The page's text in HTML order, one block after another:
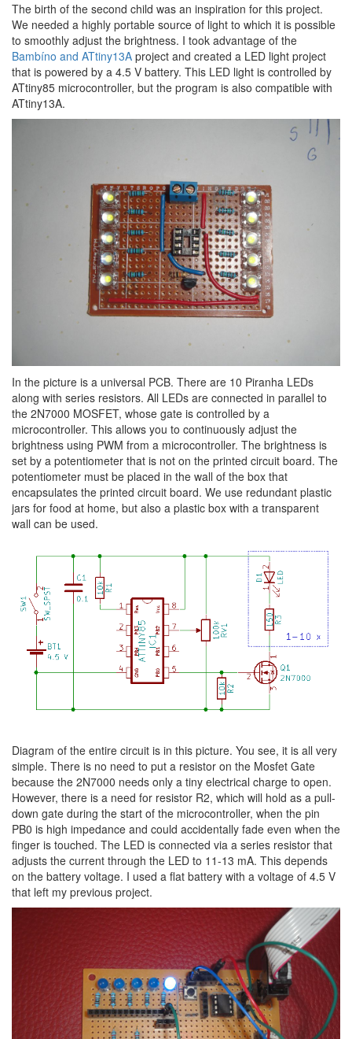
The birth of the second child was an inspiration for this project.
We needed a highly portable source of light to which it is possible
to smoothly adjust the brightness. I took advantage of the
Bambíno and ATtiny13A project and created a LED light project
that is powered by a 4.5 V battery. This LED light is controlled by
ATtiny85 microcontroller, but the program is also compatible with
ATtiny13A.
In the picture is a universal PCB. There are 10 Piranha LEDs
along with series resistors. All LEDs are connected in parallel to
the 2N7000 MOSFET, whose gate is controlled by a
microcontroller. This allows you to continuously adjust the
brightness using PWM from a microcontroller. The brightness is
set by a potentiometer that is not on the printed circuit board. The
potentiometer must be placed in the wall of the box that
encapsulates the printed circuit board. We use redundant plastic
jars for food at home, but also a plastic box with a transparent
wall can be used.
Diagram of the entire circuit is in this picture. You see, it is all very
simple. There is no need to put a resistor on the Mosfet Gate
because the 2N7000 needs only a tiny electrical charge to open.
However, there is a need for resistor R2, which will hold as a pull-
down gate during the start of the microcontroller, when the pin
PB0 is high impedance and could accidentally fade even when the
finger is touched. The LED is connected via a series resistor that
adjusts the current through the LED to 11-13 mA. This depends
on the battery voltage. I used a flat battery with a voltage of 4.5 V
that left my previous project.